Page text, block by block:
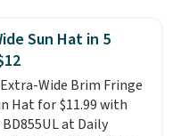
strap so it can be
ways.This bag
seven colors in
signature canvas at
. Shipping is free.
Sun Hat in 5
Wide Brim Fringe
Hat for $11.99 with
at Daily